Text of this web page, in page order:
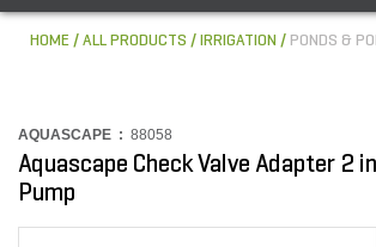
HOME ALL PRODUCTS IRRIGATION PONDS &
AQUASCAPE : 88058
Aquascape Check Valve Adapter 2
Pump